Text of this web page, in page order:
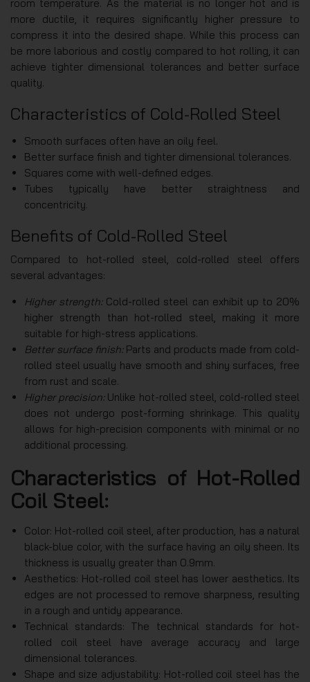
room temperature. As the material is no longer hot and is
more ductile, it requires significantly higher pressure to
compress it into the desired shape. While this process can
be more laborious and costly compared to hot rolling, it can
achieve tighter dimensional tolerances and better surface
quality.
Characteristics of Cold-Rolled Steel
Smooth surfaces often have an oily feel.
Better surface finish and tighter dimensional tolerances.
Squares come with well-defined edges.
Tubes typically have better straightness and
concentricity.
Benefits of Cold-Rolled Steel
Compared to hot-rolled steel, cold-rolled steel offers
several advantages:
Higher strength:Cold-rolled steel can exhibit up to 20%
higher strength than hot-rolled steel, making it more
suitable for high-stress applications.
Better surface finish:Parts and products made from cold-
rolled steel usually have smooth and shiny surfaces, free
from rust and scale.
Higher precision:Unlike hot-rolled steel, cold-rolled steel
does not undergo post-forming shrinkage. This quality
allows for high-precision components with minimal or no
additional processing.
Characteristics of Hot-Rolled
Coil Steel:
Color: Hot-rolled coil steel, after production, has a natural
black-blue color, with the surface having an oily sheen. Its
thickness is usually greater than 0.9mm.
Aesthetics: Hot-rolled coil steel has lower aesthetics. Its
edges are not processed to remove sharpness, resulting
in a rough and untidy appearance.
Technical standards: The technical standards for hot-
rolled coil steel have average accuracy and large
dimensional tolerances.
Shape and size adjustability: Hot-rolled coil steel has the